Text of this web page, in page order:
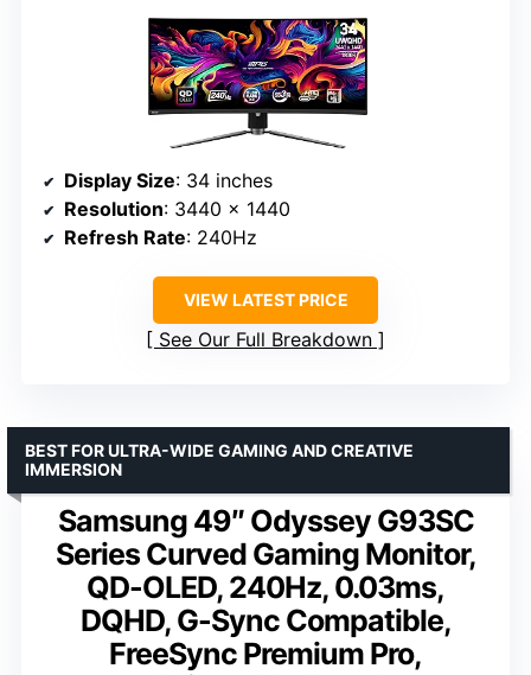
Display Size: 34 inches
Resolution: 3440 x 1440
Refresh Rate: 240Hz
VIEW LATEST PRICE
See Our Full Breakdown
Samsung 49″ Odyssey G93SC
Series Curved Gaming Monitor,
QD-OLED, 240Hz, 0.03ms,
DQHD, G-Sync Compatible,
FreeSync Premium Pro,
BEST FOR ULTRA-WIDE GAMING AND CREATIVE
IMMERSION